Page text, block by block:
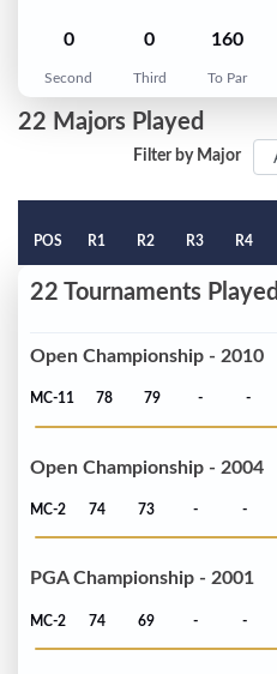
0
Second
0
Third
160
To Par
22 Majors Played
Filter by Major
POS R1 R2 R3 R4
22 Tournaments Played
Open Championship - 2010
MC-11 78 79 - -
Open Championship - 2004
MC-2 74 73 - -
PGA Championship - 2001
MC-2 74 69 - -